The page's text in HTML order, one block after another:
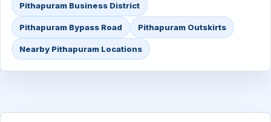
Pithapuram Business District
Pithapuram Bypass Road Pithapuram Outskirts
Nearby Pithapuram Locations